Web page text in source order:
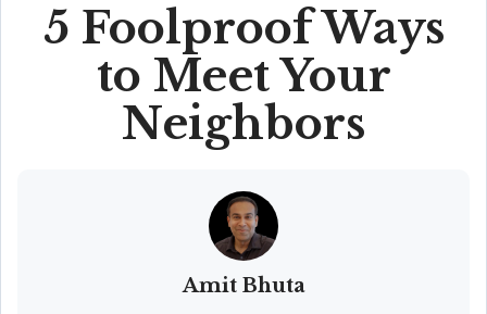
5 Foolproof Ways
to Meet Your
Neighbors
Amit Bhuta